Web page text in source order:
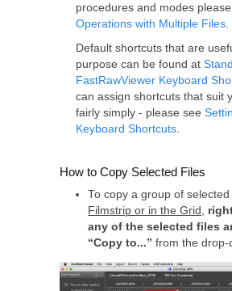
procedures and modes
Operations with Multiple Files.
Default shortcuts that are
purpose can be found at
FastRawViewer Keyboard
can assign shortcuts that suit
fairly simply - please see
Keyboard Shortcuts.
How to Copy Selected Files
To copy a group of selected
Filmstrip or in the Grid
any of the selected files
“Copy to...” from the drop-